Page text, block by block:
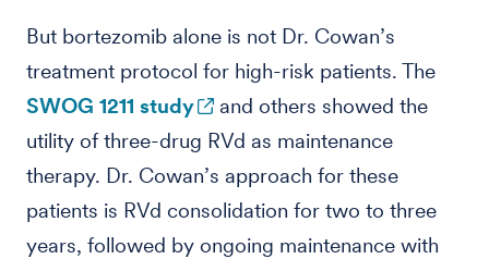
But bortezomib alone is not Dr. Cowan’s
treatment protocol for high-risk patients. The
SWOG 1211 study
and others showed the
utility of three-drug RVd as maintenance
therapy. Dr. Cowan’s approach for these
patients is RVd consolidation for two to three
years, followed by ongoing maintenance with